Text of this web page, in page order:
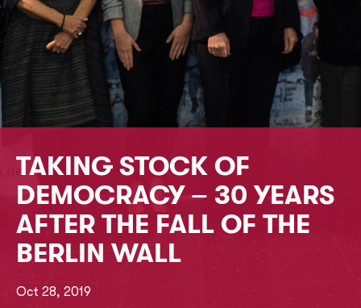
TAKING STOCK OF
DEMOCRACY – 30 YEARS
AFTER THE FALL OF THE
BERLIN WALL
Oct 28, 2019